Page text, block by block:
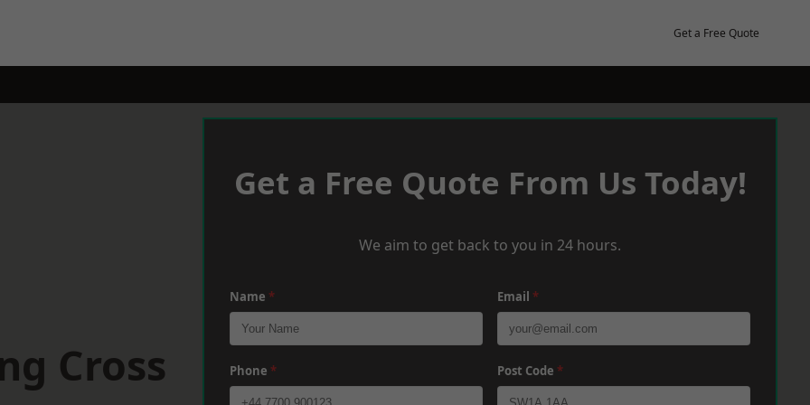
Get a Free Quote
Cross
Get a Free Quote From Us Today!
We aim to get back to you in 24 hours.
Name * Email *
Phone * Post Code *